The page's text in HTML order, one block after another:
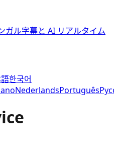
ガル字幕と AI リアルタイム
한국어
NederlandsPortuguês